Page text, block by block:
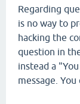
Regarding
is no way to
hacking the
question in
instead a
message. You